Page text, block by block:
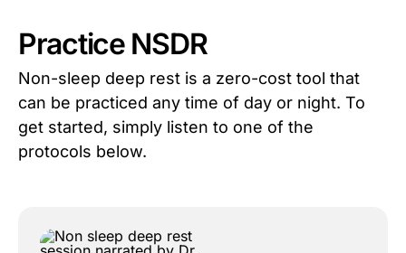
Practice NSDR
Non-sleep deep rest is a zero-cost tool that
can be practiced any time of day or night. To
get started, simply listen to one of the
protocols below.